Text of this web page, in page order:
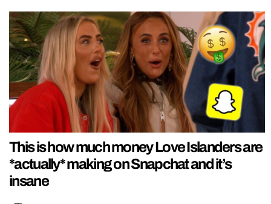
This is how much money Love Islanders are
*actually* making on Snapchat and it’s
insane